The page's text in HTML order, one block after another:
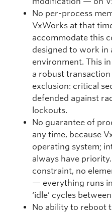
No per-process
VxWorks at that
accommodate this
designed to work in
environment. This
a robust
exclusion: critical
defended against
lockouts.
No guarantee of
any time, because
operating system;
always have
constraint, no
— everything runs
‘idle’ cycles
No ability to reboot